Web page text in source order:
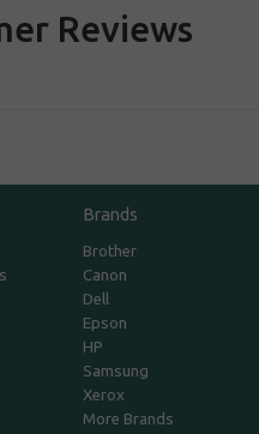
Reviews
Brands
Brother
Canon
Dell
Epson
HP
Samsung
Xerox
More Brands